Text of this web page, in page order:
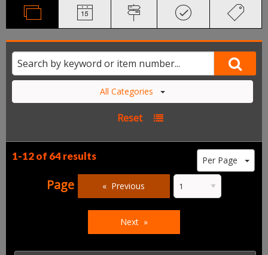
All Categories
Reset
1-12 of 64 results
Page Previous
Next
Per Page